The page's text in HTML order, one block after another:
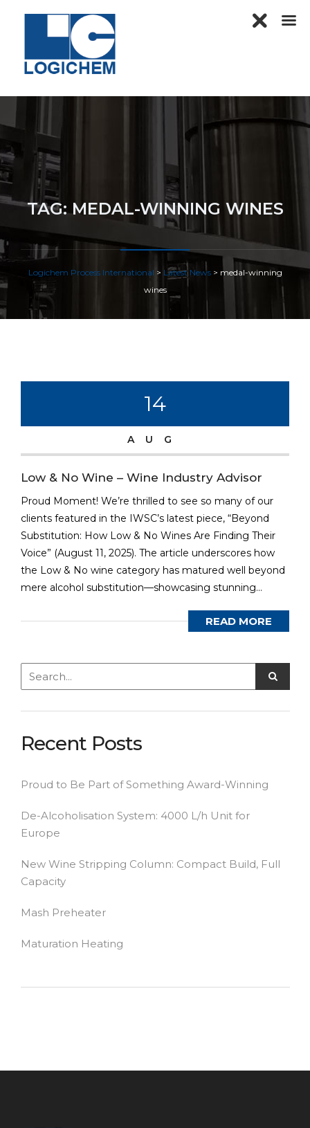
TAG:MEDAL-WINNING WINES
Logichem Process International > Latest News> medal-winning
wines
14
AUG
Low & No Wine – Wine Industry Advisor
Proud Moment! We’re thrilled to see so many of our
clients featured in the IWSC’s latest piece, “Beyond
Substitution: How Low & No Wines Are Finding Their
Voice” (August 11, 2025). The article underscores how
the Low & No wine category has matured well beyond
mere alcohol substitution—showcasing stunning...
READ MORE
Recent Posts
Proud to Be Part of Something Award-Winning
De-Alcoholisation System: 4000 L/h Unit for
Europe
New Wine Stripping Column: Compact Build, Full
Capacity
Mash Preheater
Maturation Heating